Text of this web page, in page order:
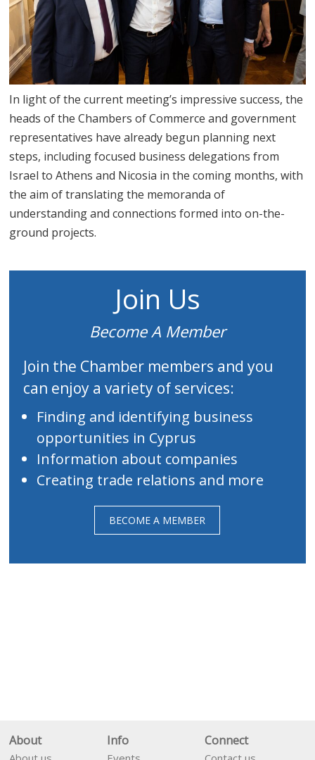
In light of the current meeting’s impressive success, the
heads of the Chambers of Commerce and government
representatives have already begun planning next
steps, including focused business delegations from
Israel to Athens and Nicosia in the coming months, with
the aim of translating the memoranda of
understanding and connections formed into on-the-
ground projects.
Join Us
Become A Member
Join the Chamber members and you
can enjoy a variety of services:
Finding and identifying business
opportunities in Cyprus
Information about companies
Creating trade relations and more
BECOME A MEMBER
About Info Connect